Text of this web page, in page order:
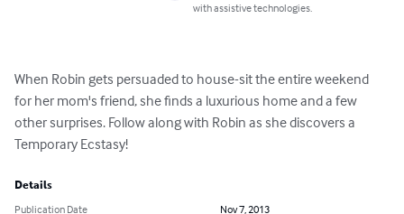
with assistive technologies.
When Robin gets persuaded to house-sit the entire weekend
for her mom's friend, she finds a luxurious home and a few
other surprises. Follow along with Robin as she discovers a
Temporary Ecstasy!
Details
Publication Date
Nov 7, 2013